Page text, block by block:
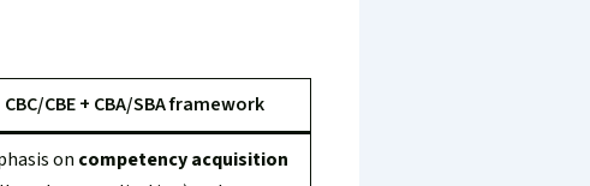
CBC/CBE + CBA/SBA framework
on competency acquisition